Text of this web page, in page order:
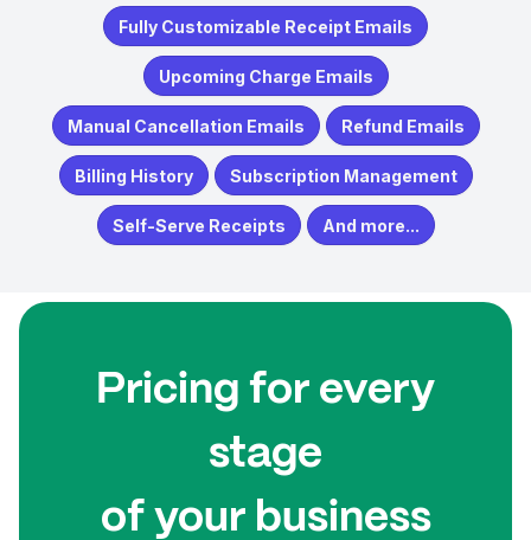
Fully Customizable Receipt Emails
Upcoming Charge Emails
Manual Cancellation Emails Refund Emails
Billing History Subscription Management
Self-Serve Receipts And more...
Pricing for every
stage
of your business